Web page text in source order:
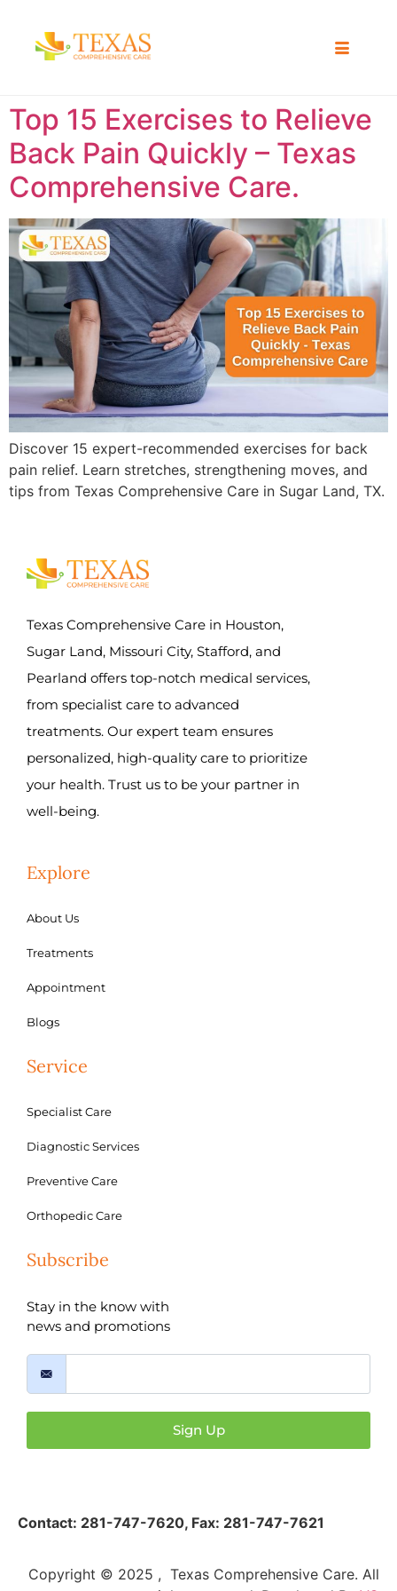
Top 15 Exercises to Relieve
Back Pain Quickly – Texas
Comprehensive Care.
Discover 15 expert-recommended exercises for back
pain relief. Learn stretches, strengthening moves, and
tips from Texas Comprehensive Care in Sugar Land, TX.
Texas Comprehensive Care in Houston,
Sugar Land, Missouri City, Stafford, and
Pearland offers top-notch medical services,
from specialist care to advanced
treatments. Our expert team ensures
personalized, high-quality care to prioritize
your health. Trust us to be your partner in
well-being.
Explore
About Us
Treatments
Appointment
Blogs
Service
Specialist Care
Diagnostic Services
Preventive Care
Orthopedic Care
Subscribe
Stay in the know with
news and promotions
Sign Up
Contact: 281-747-7620, Fax: 281-747-7621
Copyright © 2025 , Texas Comprehensive Care. All